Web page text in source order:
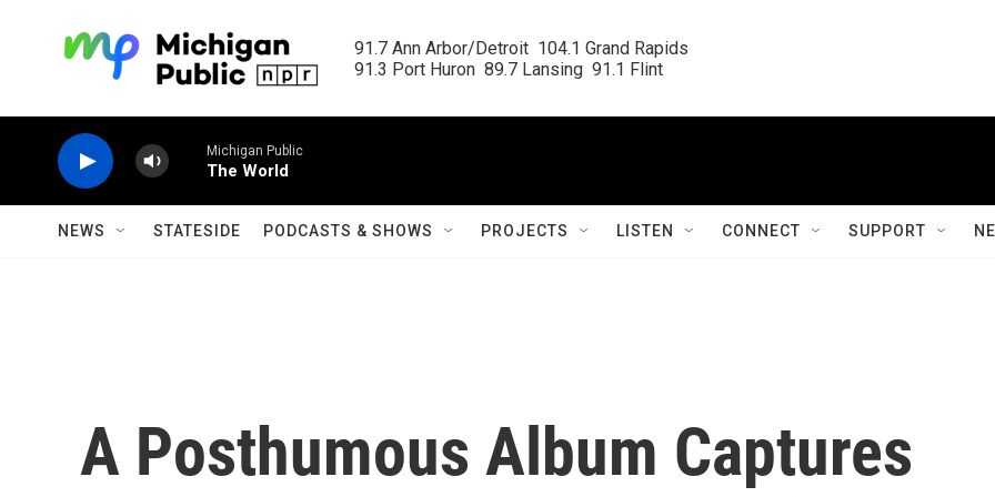
91.7 Ann Arbor/Detroit  104.1 Grand Rapids
91.3 Port Huron  89.7 Lansing  91.1 Flint
Michigan Public
The World
NEWS STATESIDE PODCASTS & SHOWS PROJECTS LISTEN CONNECT SUPPORT
A Posthumous Album Captures